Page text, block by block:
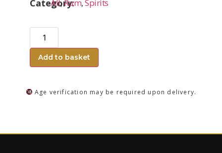
Category:
All,Rum,Spirits
Add to basket
Age verification may be required upon delivery.